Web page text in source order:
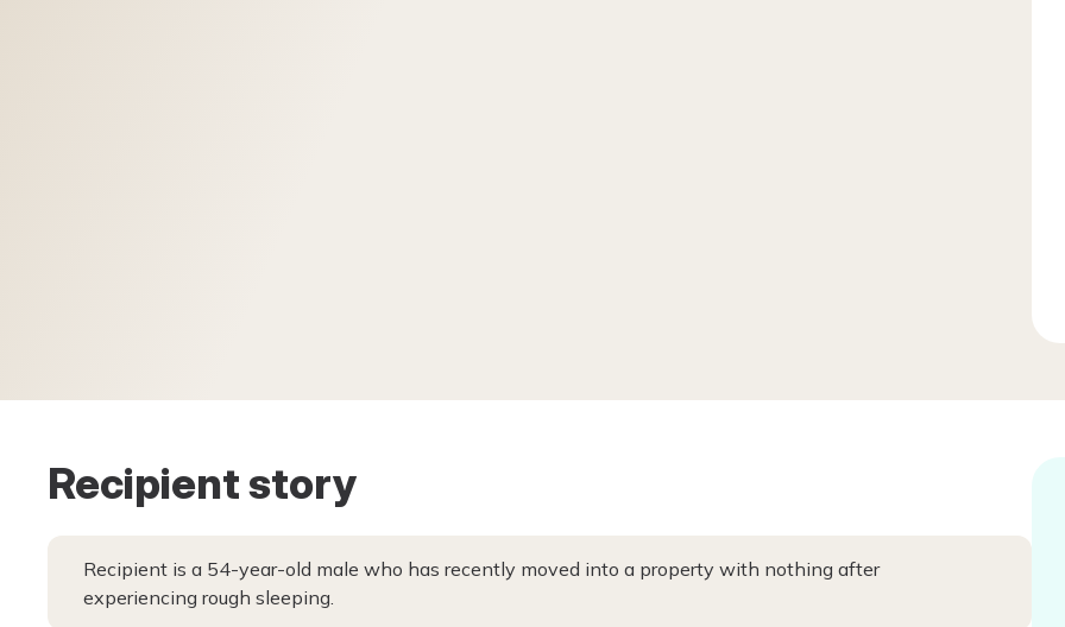
Recipient story
Recipient is a 54-year-old male who has recently moved into a property with nothing after
experiencing rough sleeping.